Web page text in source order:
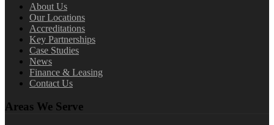
About Us
Our Locations
Accreditations
Key Partnerships
Case Studies
News
Finance & Leasing
Contact Us
Areas We Serve